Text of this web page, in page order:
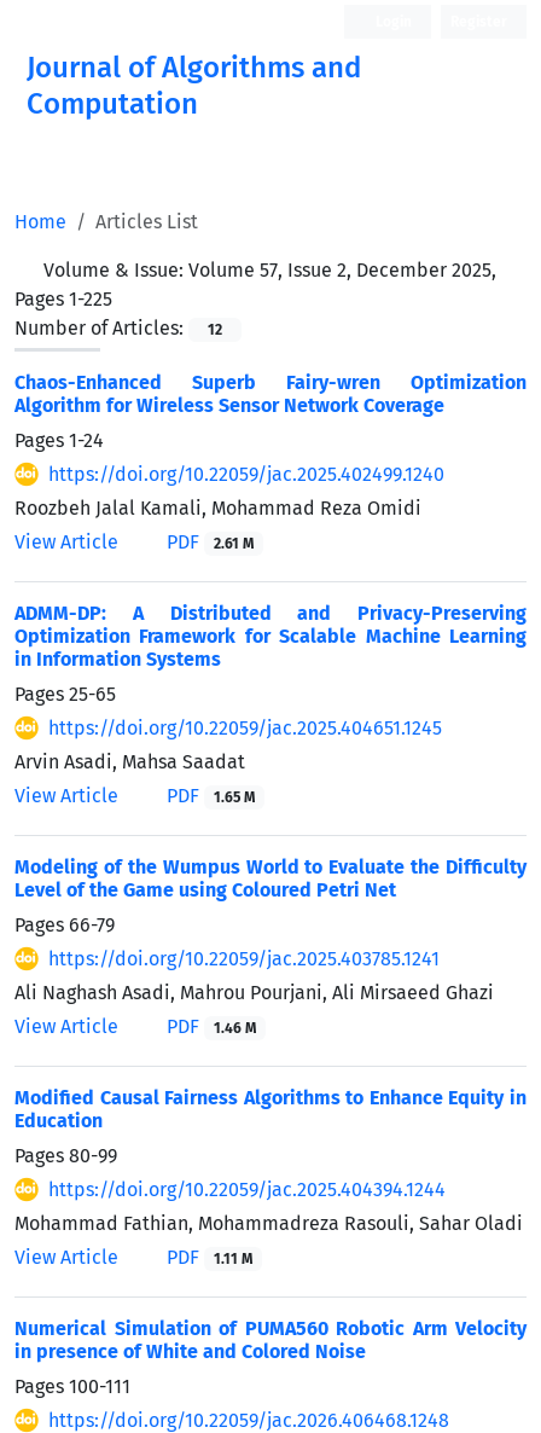
Journal of Algorithms and
Computation
Home Articles List
Volume & Issue: Volume 57, Issue 2, December 2025,
Pages 1-225
Number of Articles:
12
Chaos-Enhanced Superb Fairy-wren Optimization
Algorithm for Wireless Sensor Network Coverage
Pages 1-24
https://doi.org/10.22059/jac.2025.402499.1240
Roozbeh Jalal Kamali, Mohammad Reza Omidi
View Article
PDF 2.61 M
ADMM-DP: A Distributed and Privacy-Preserving
Optimization Framework for Scalable Machine Learning
in Information Systems
Pages 25-65
https://doi.org/10.22059/jac.2025.404651.1245
Arvin Asadi, Mahsa Saadat
View Article
PDF 1.65 M
Modeling of the Wumpus World to Evaluate the Difficulty
Level of the Game using Coloured Petri Net
Pages 66-79
https://doi.org/10.22059/jac.2025.403785.1241
Ali Naghash Asadi, Mahrou Pourjani, Ali Mirsaeed Ghazi
View Article
PDF 1.46 M
Modified Causal Fairness Algorithms to Enhance Equity in
Education
Pages 80-99
https://doi.org/10.22059/jac.2025.404394.1244
Mohammad Fathian, Mohammadreza Rasouli, Sahar Oladi
View Article
PDF 1.11 M
Numerical Simulation of PUMA560 Robotic Arm Velocity
in presence of White and Colored Noise
Pages 100-111
https://doi.org/10.22059/jac.2026.406468.1248